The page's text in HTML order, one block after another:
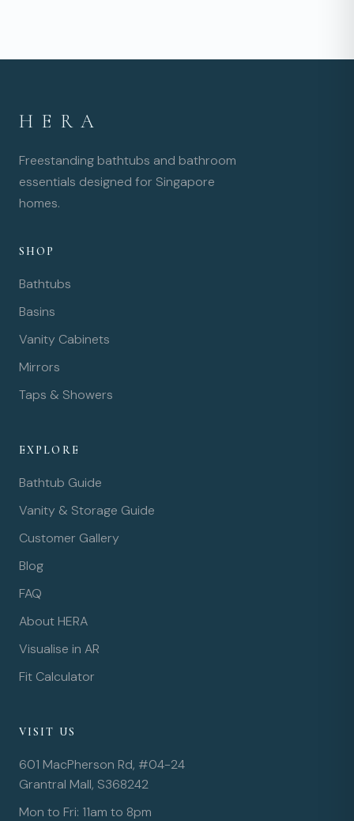
HERA
Freestanding bathtubs and bathroom
essentials designed for Singapore
homes.
SHOP
Bathtubs
Basins
Vanity Cabinets
Mirrors
Taps & Showers
EXPLORE
Bathtub Guide
Vanity & Storage Guide
Customer Gallery
Blog
FAQ
About HERA
Visualise in AR
Fit Calculator
VISIT US
601 MacPherson Rd, #04-24
Grantral Mall, S368242
Mon to Fri: 11am to 8pm